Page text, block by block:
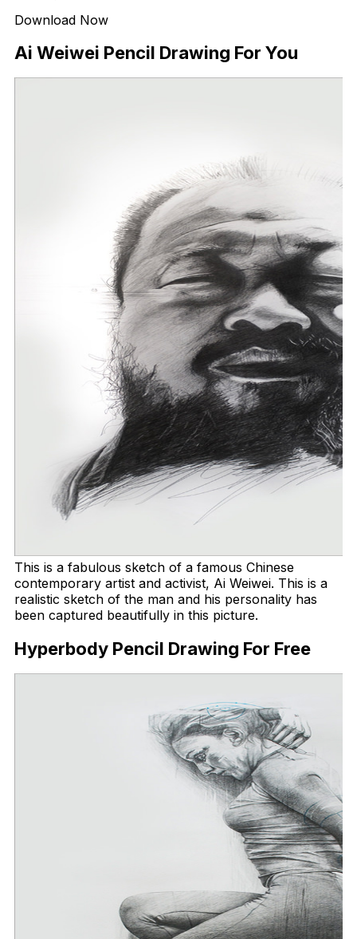
Download Now
Ai Weiwei Pencil Drawing For You
This is a fabulous sketch of a famous Chinese
contemporary artist and activist, Ai Weiwei. This is a
realistic sketch of the man and his personality has
been captured beautifully in this picture.
Hyperbody Pencil Drawing For Free